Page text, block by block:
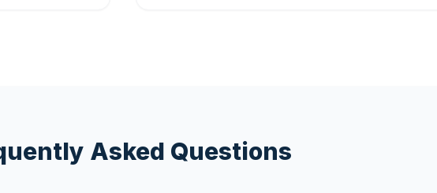
Asked Questions